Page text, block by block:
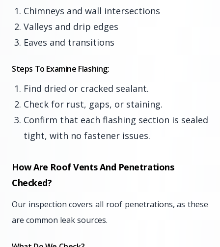
Chimneys and wall intersections
Valleys and drip edges
Eaves and transitions
Steps To Examine Flashing:
Find dried or cracked sealant.
Check for rust, gaps, or staining.
Confirm that each flashing section is sealed
tight, with no fastener issues.
How Are Roof Vents And Penetrations
Checked?
Our inspection covers all roof penetrations, as these
are common leak sources.